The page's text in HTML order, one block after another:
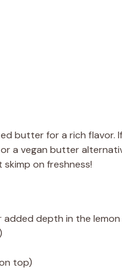
butter for a rich flavor.
a vegan butter
on freshness!
depth in the lemon
top)